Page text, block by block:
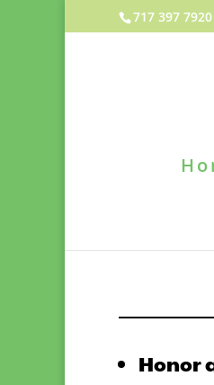
717 397 7920
Honor